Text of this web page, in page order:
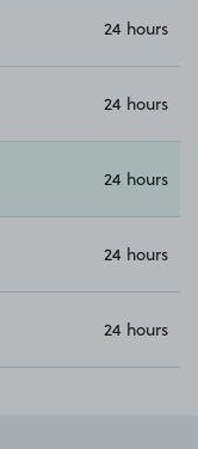
24 hours
24 hours
24 hours
24 hours
24 hours